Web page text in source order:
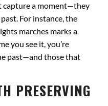
capture a moment—they
For instance, the
marches marks a
you see it, you’re
past—and those that
PRESERVING